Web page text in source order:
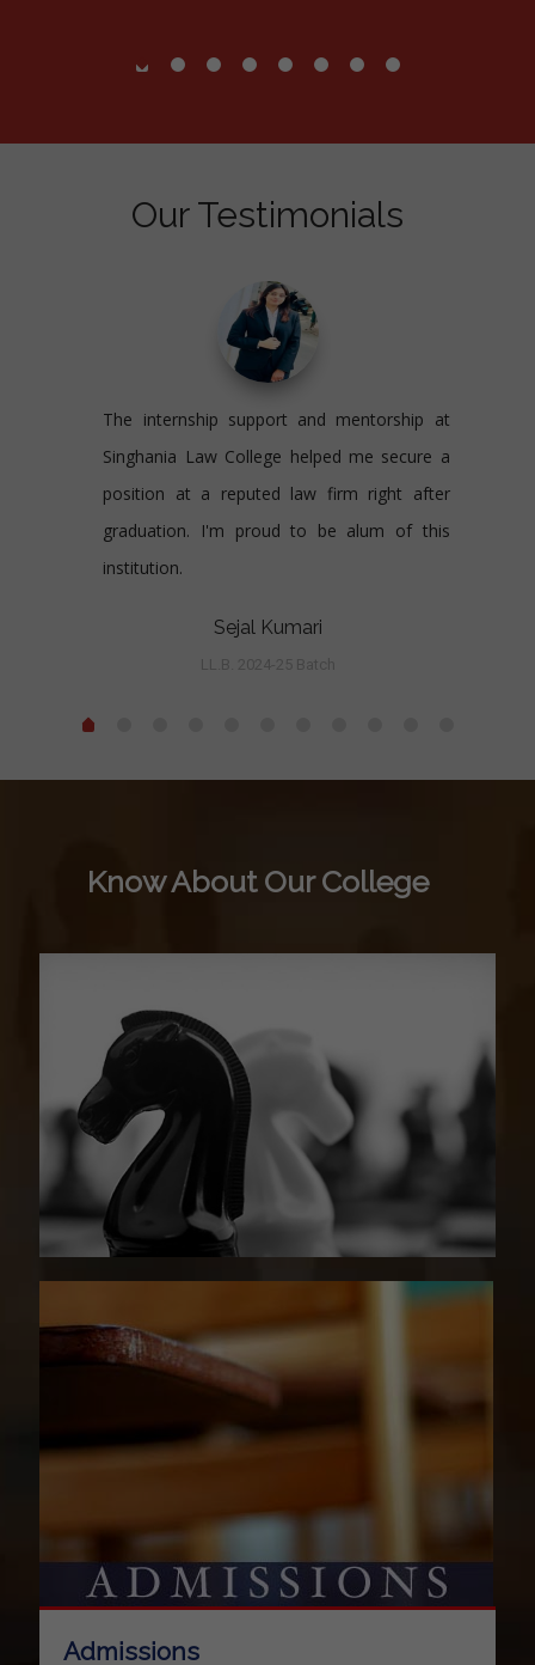
Our Testimonials
The internship support and mentorship at
Singhania Law College helped me secure a
position at a reputed law firm right after
graduation. I'm proud to be alum of this
institution.
Sejal Kumari
Know About Our College
Admissions